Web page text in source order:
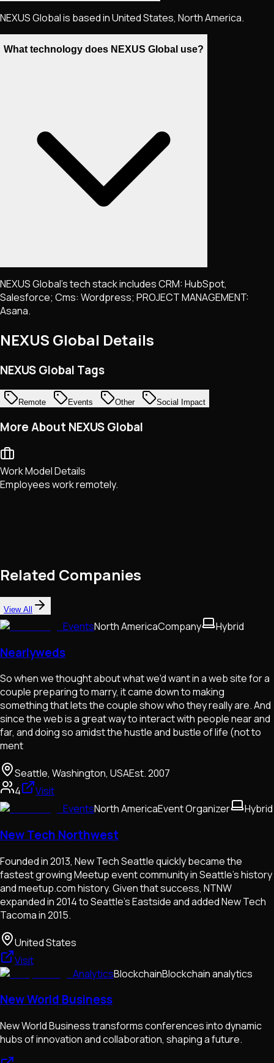
NEXUS Global is based in United States, North America.
What technology does NEXUS Global use?
NEXUS Global's tech stack includes CRM: HubSpot,
Salesforce; Cms: Wordpress; PROJECT MANAGEMENT:
Asana.
NEXUS Global Details
NEXUS Global Tags
Remote Events Other Social Impact
More About NEXUS Global
Work Model Details
Employees work remotely.
Related Companies
View All
EventsNorth AmericaCompany Hybrid
Nearlyweds
So when we thought about what we'd want in a web site for a
couple preparing to marry, it came down to making
something that lets the couple show who they really are. And
since the web is a great way to interact with people near and
far, and doing so amidst the hustle and bustle of life (not to
ment
Seattle, Washington, USAEst.2007
4
Visit
EventsNorth AmericaEvent Organizer Hybrid
New Tech Northwest
Founded in 2013, New Tech Seattle quickly became the
fastest growing Meetup event community in Seattle's history
and meetup.com history. Given that success, NTNW
expanded in 2014 to Seattle's Eastside and added New Tech
Tacoma in 2015.
United States
Visit
AnalyticsBlockchainBlockchain analytics
New World Business
New World Business transforms conferences into dynamic
hubs of innovation and collaboration, shaping a future.